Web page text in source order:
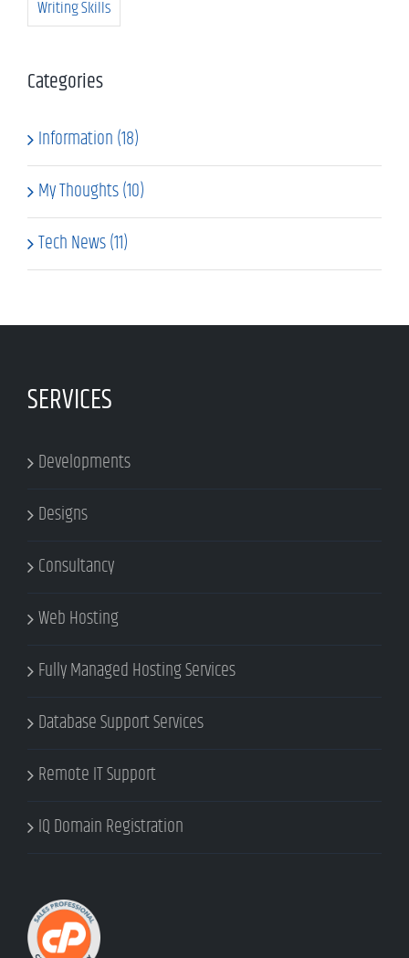
Writing Skills
Categories
Information (18)
My Thoughts (10)
Tech News (11)
SERVICES
Developments
Designs
Consultancy
Web Hosting
Fully Managed Hosting Services
Database Support Services
Remote IT Support
IQ Domain Registration